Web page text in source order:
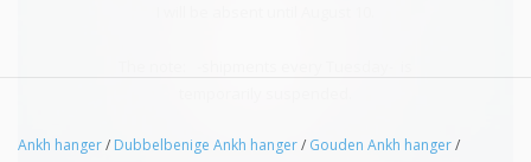
Ankh hanger/ Dubbelbenige Ankh hanger/ Gouden Ankh hanger/